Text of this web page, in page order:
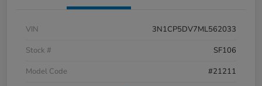
VIN
3N1CP5DV7ML562033
Stock #
SF106
Model Code
#21211